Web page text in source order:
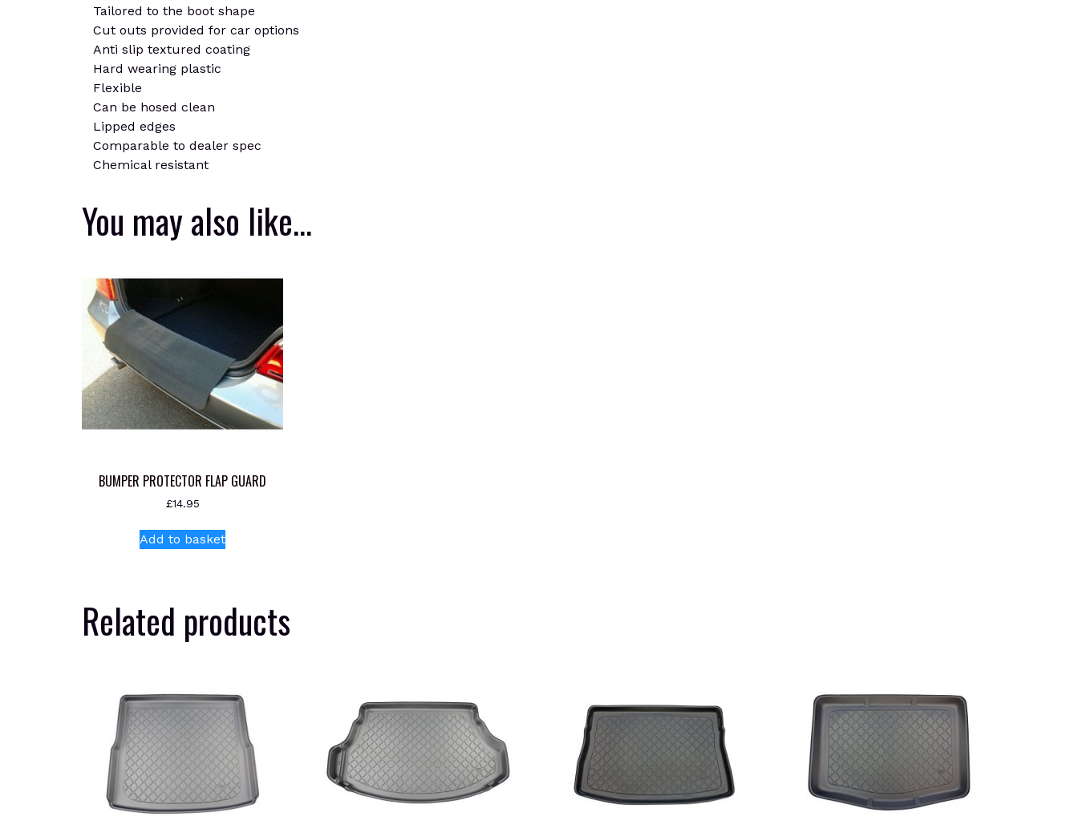
Tailored to the boot shape
Cut outs provided for car options
Anti slip textured coating
Hard wearing plastic
Flexible
Can be hosed clean
Lipped edges
Comparable to dealer spec
Chemical resistant
You may also like…
BUMPER PROTECTOR FLAP GUARD
£14.95
Add to basket
Related products